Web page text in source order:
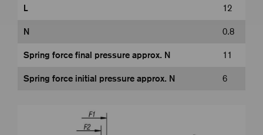
L 12
N 0.8
Spring force final pressure approx. N 11
Spring force initial pressure approx. N 6